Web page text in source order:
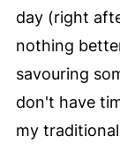
day (right
nothing
savouring
don't have
my